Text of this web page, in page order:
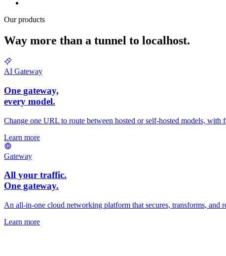
Our products
Way more than a tunnel to localhost.
AI Gateway
One gateway,
every model.
Change one URL to route between hosted or self-hosted models,
Learn more
Gateway
All your traffic.
One gateway.
An all-in-one cloud networking platform that secures, transforms, and
Learn more